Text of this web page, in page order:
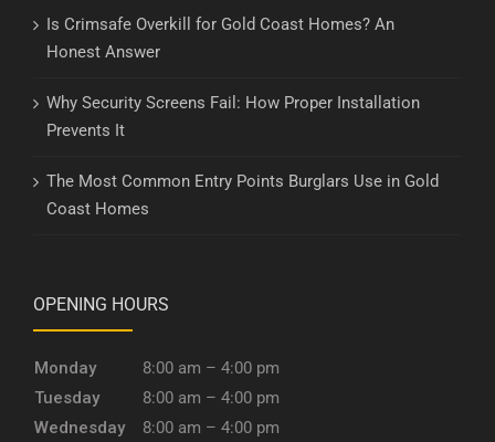
Is Crimsafe Overkill for Gold Coast Homes? An
Honest Answer
Why Security Screens Fail: How Proper Installation
Prevents It
The Most Common Entry Points Burglars Use in Gold
Coast Homes
OPENING HOURS
Monday
8:00 am – 4:00 pm
Tuesday
8:00 am – 4:00 pm
Wednesday
8:00 am – 4:00 pm